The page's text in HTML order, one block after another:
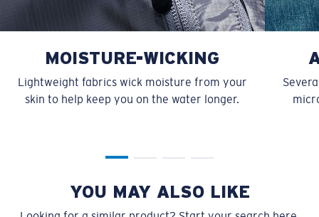
MOISTURE-WICKING
Lightweight fabrics wick moisture from your
skin to help keep you on the water longer.
YOU MAY ALSO LIKE